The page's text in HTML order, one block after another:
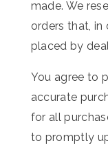
made. We
orders that, in
placed by
You agree to
accurate
for all
to promptly